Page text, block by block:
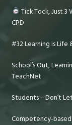
Tick Tock, Just
CPD
#32 Learning is Life
School’s Out,
TeachNet
Students – Don’t
Competency-